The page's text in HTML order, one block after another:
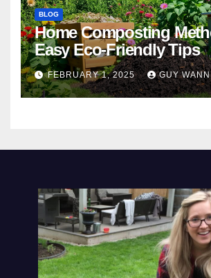
BLOG
Home Composting
Easy Eco-Friendly Tips
FEBRUARY 1, 2025 GUY WANN